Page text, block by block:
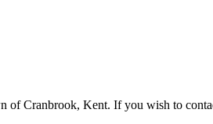
of Cranbrook, Kent. If you wish to